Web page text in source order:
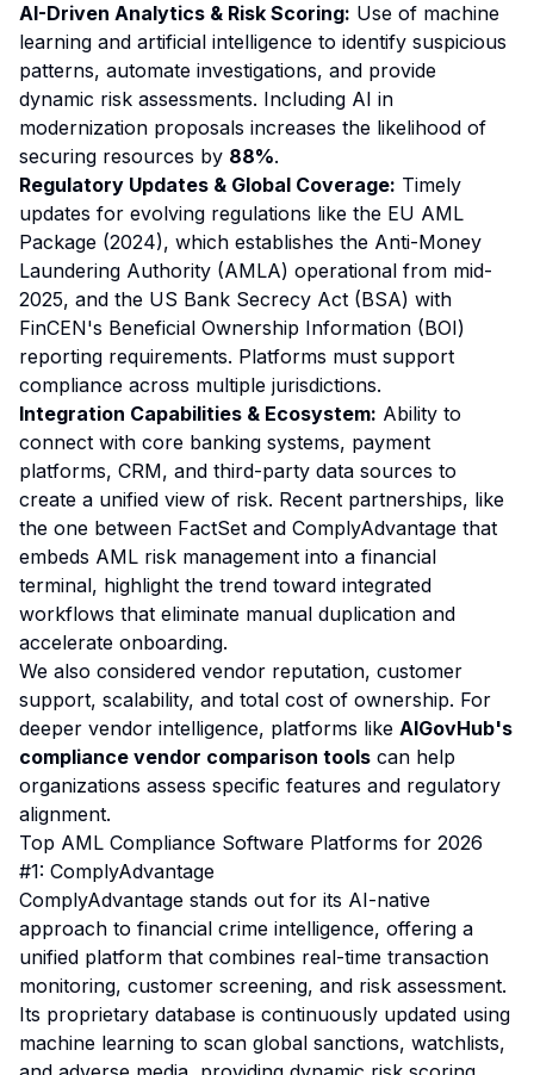
AI-Driven Analytics & Risk Scoring: Use of machine
learning and artificial intelligence to identify suspicious
patterns, automate investigations, and provide
dynamic risk assessments. Including AI in
modernization proposals increases the likelihood of
securing resources by 88%.
Regulatory Updates & Global Coverage: Timely
updates for evolving regulations like the EU AML
Package (2024), which establishes the Anti-Money
Laundering Authority (AMLA) operational from mid-
2025, and the US Bank Secrecy Act (BSA) with
FinCEN's Beneficial Ownership Information (BOI)
reporting requirements. Platforms must support
compliance across multiple jurisdictions.
Integration Capabilities & Ecosystem: Ability to
connect with core banking systems, payment
platforms, CRM, and third-party data sources to
create a unified view of risk. Recent partnerships, like
the one between FactSet and ComplyAdvantage that
embeds AML risk management into a financial
terminal, highlight the trend toward integrated
workflows that eliminate manual duplication and
accelerate onboarding.
We also considered vendor reputation, customer
support, scalability, and total cost of ownership. For
deeper vendor intelligence, platforms like AIGovHub's
compliance vendor comparison tools can help
organizations assess specific features and regulatory
alignment.
Top AML Compliance Software Platforms for 2026
#1: ComplyAdvantage
ComplyAdvantage stands out for its AI-native
approach to financial crime intelligence, offering a
unified platform that combines real-time transaction
monitoring, customer screening, and risk assessment.
Its proprietary database is continuously updated using
machine learning to scan global sanctions, watchlists,